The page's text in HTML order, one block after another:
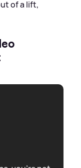
of a lift,